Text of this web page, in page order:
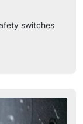
switches